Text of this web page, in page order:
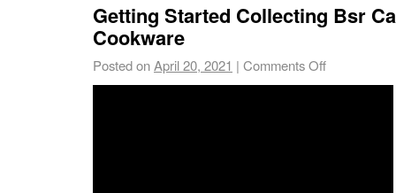
Getting Started Collecting Bsr
Cookware
Posted onApril 20, 2021 | Comments Off